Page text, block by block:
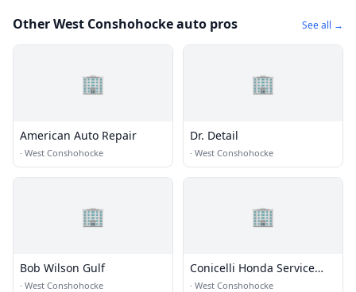
Other West Conshohocke auto pros See all →
🏢
American Auto Repair
· West Conshohocke
🏢
Dr. Detail
· West Conshohocke
🏢
Bob Wilson Gulf
· West Conshohocke
🏢
Conicelli Honda Service
Center
· West Conshohocke